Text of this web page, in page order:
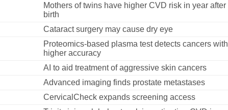
Mothers of twins have higher CVD risk in year after
birth
Cataract surgery may cause dry eye
Proteomics-based plasma test detects cancers with
higher accuracy
AI to aid treatment of aggressive skin cancers
Advanced imaging finds prostate metastases
CervicalCheck expands screening access